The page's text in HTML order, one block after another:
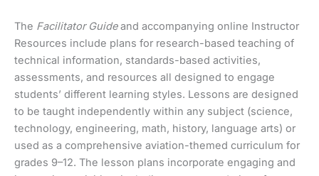
The Facilitator Guideand accompanying online Instructor
Resources include plans for research-based teaching of
technical information, standards-based activities,
assessments, and resources all designed to engage
students’ different learning styles. Lessons are designed
to be taught independently within any subject (science,
technology, engineering, math, history, language arts) or
used as a comprehensive aviation-themed curriculum for
grades 9–12. The lesson plans incorporate engaging and